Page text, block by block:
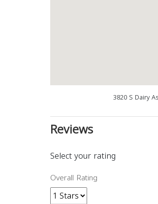
3820 S Dairy
Reviews
Select your rating
Overall Rating